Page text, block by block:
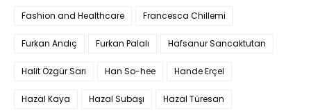
Fashion and Healthcare Francesca Chillemi
Furkan Andıç Furkan Palalı Hafsanur Sancaktutan
Halit Özgür Sarı Han So-hee Hande Erçel
Hazal Kaya Hazal Subaşı Hazal Türesan